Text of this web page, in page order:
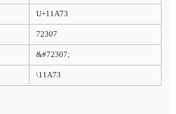
U+11A73
72307
&#72307;
\11A73